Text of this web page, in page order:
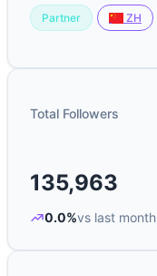
Partner ZH
Total Followers
135,963
0.0%vs last month